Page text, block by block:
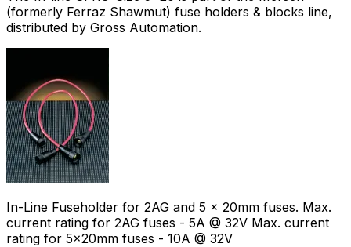
(formerly Ferraz Shawmut) fuse holders & blocks line,
distributed by Gross Automation.
In-Line Fuseholder for 2AG and 5 x 20mm fuses. Max.
current rating for 2AG fuses - 5A @ 32V Max. current
rating for 5x20mm fuses - 10A @ 32V